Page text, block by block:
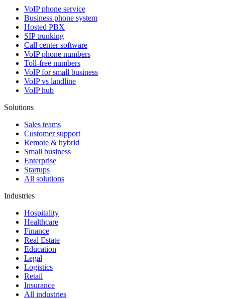
VoIP phone service
Business phone system
Hosted PBX
SIP trunking
Call center software
VoIP phone numbers
Toll-free numbers
VoIP for small business
VoIP vs landline
VoIP hub
Solutions
Sales teams
Customer support
Remote & hybrid
Small business
Enterprise
Startups
All solutions
Industries
Hospitality
Healthcare
Finance
Real Estate
Education
Legal
Logistics
Retail
Insurance
All industries